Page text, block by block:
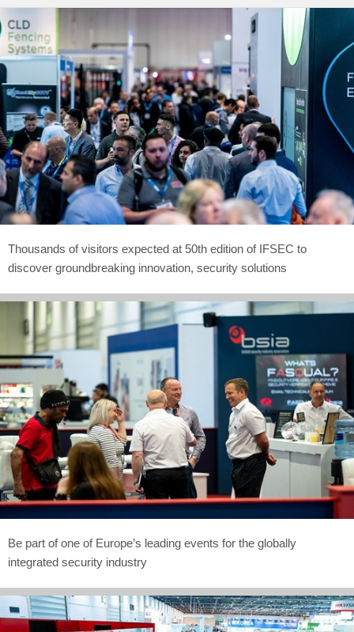
Thousands of visitors expected at 50th edition of IFSEC to
discover groundbreaking innovation, security solutions
Be part of one of Europe’s leading events for the globally
integrated security industry